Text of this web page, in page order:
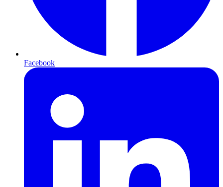
Facebook